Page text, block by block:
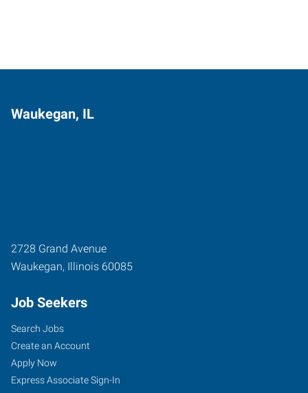
Waukegan, IL
2728 Grand Avenue
Waukegan, Illinois 60085
Job Seekers
Search Jobs
Create an Account
Apply Now
Express Associate Sign-In